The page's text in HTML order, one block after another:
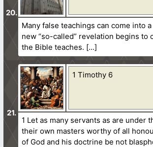
Many false teachings can come into
new “so-called” revelation begins to
the Bible teaches.
1 Timothy 6
1 Let as many servants as are under
their own masters worthy of all
of God and his doctrine be not